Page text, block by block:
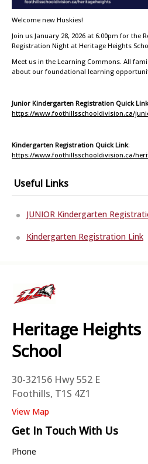
Welcome new Huskies!
Join us January 28, 2026 at 6:00pm for the
Registration Night at Heritage Heights
Meet us in the Learning Commons. All
about our foundational learning
Junior Kindergarten Registration Quick Link
https://www.foothillsschooldivision.ca/
Kindergarten Registration Quick Link:
https://www.foothillsschooldivision.ca/
Useful Links
JUNIOR Kindergarten
Kindergarten Registration Link
Heritage Heights
School
30-32156 Hwy 552 E
Foothills, T1S 4Z1
View Map
Get In Touch With Us
Phone